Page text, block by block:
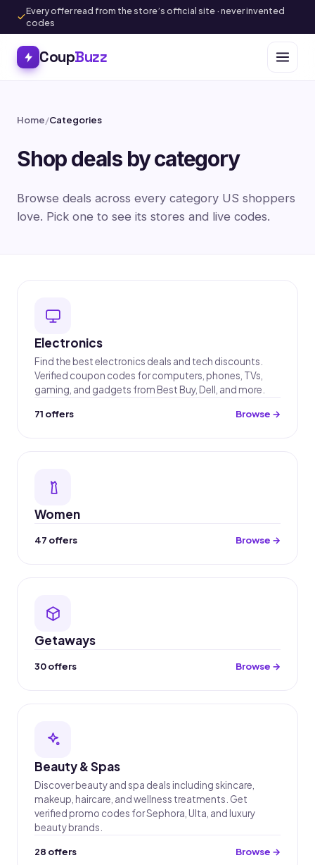
Every offer read from the store’s official site · never invented
codes
CoupBuzz
Home/Categories
Shop deals by category
Browse deals across every category US shoppers
love. Pick one to see its stores and live codes.
Electronics
Find the best electronics deals and tech discounts.
Verified coupon codes for computers, phones, TVs,
gaming, and gadgets from Best Buy, Dell, and more.
71 offers Browse →
Women
47 offers Browse →
Getaways
30 offers Browse →
Beauty & Spas
Discover beauty and spa deals including skincare,
makeup, haircare, and wellness treatments. Get
verified promo codes for Sephora, Ulta, and luxury
beauty brands.
28 offers Browse →